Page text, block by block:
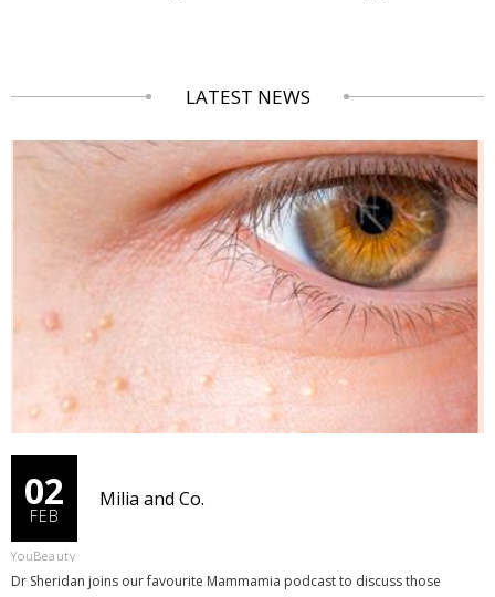
LATEST NEWS
02
FEB
Milia and Co.
YouBeauty
Dr Sheridan joins our favourite Mammamia podcast to discuss those